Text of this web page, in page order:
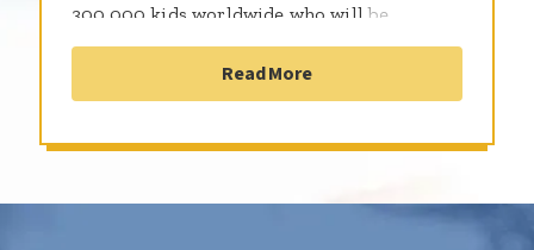
300,000 kids worldwide who will be
the gifts of your time, talent and money with
the St. Baldrick’s Foundation, you're
cancer a better chance for a cure.
Read More